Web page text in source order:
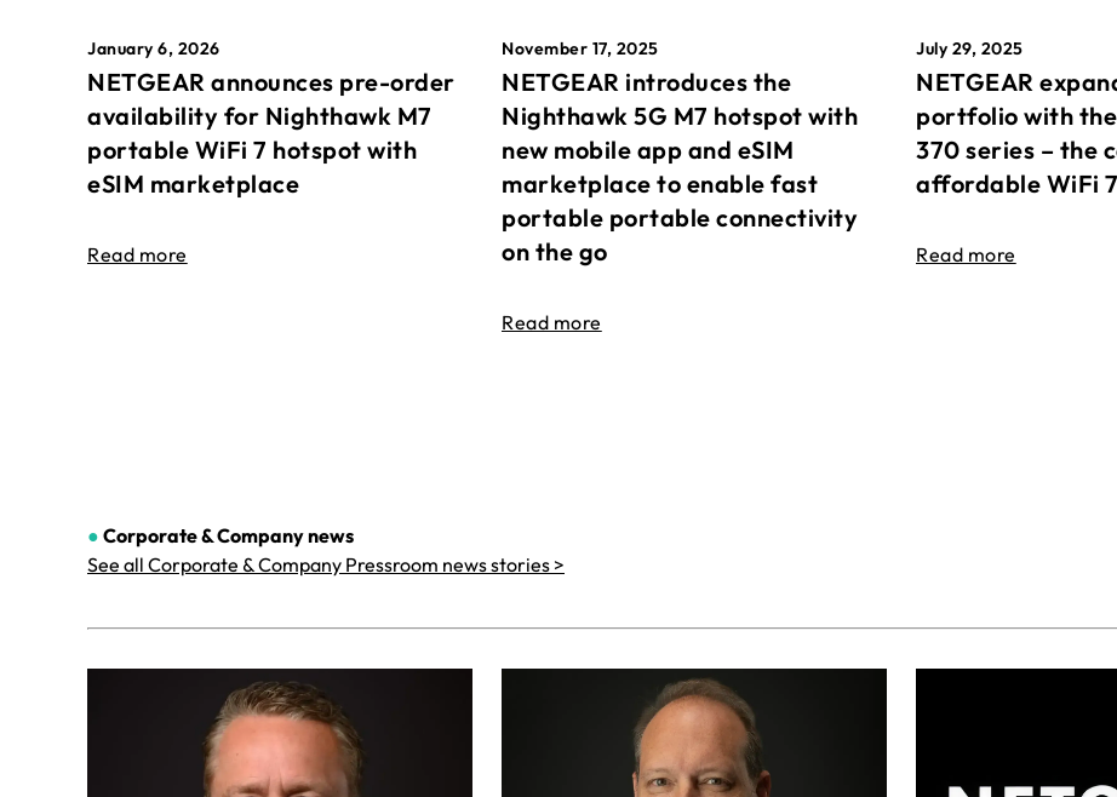
January 6, 2026
NETGEAR announces pre-order
availability for Nighthawk M7
portable WiFi 7 hotspot with
eSIM marketplace
Read more
November 17, 2025
NETGEAR introduces the
Nighthawk 5G M7 hotspot with
new mobile app and eSIM
marketplace to enable fast
portable portable connectivity
on the go
Read more
July 29, 2025
NETGEAR
portfolio with
370 series – the
affordable WiFi
Read more
● Corporate & Companynews
See all Corporate & Company Pressroom news stories >